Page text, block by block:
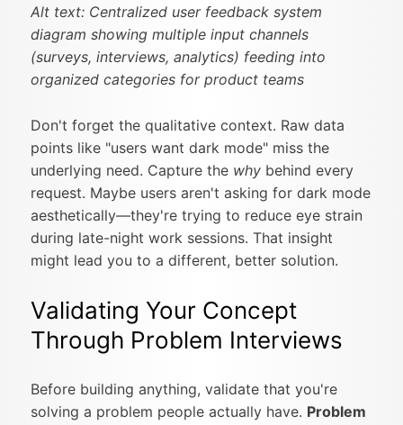
Alt text: Centralized user feedback system
diagram showing multiple input channels
(surveys, interviews, analytics) feeding into
organized categories for product teams
Don't forget the qualitative context. Raw data
points like "users want dark mode" miss the
underlying need. Capture the why behind every
request. Maybe users aren't asking for dark mode
aesthetically—they're trying to reduce eye strain
during late-night work sessions. That insight
might lead you to a different, better solution.
Validating Your Concept
Through Problem Interviews
Before building anything, validate that you're
solving a problem people actually have. Problem